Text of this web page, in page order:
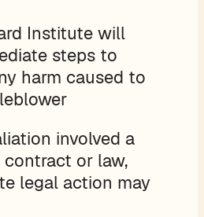
Institute will
steps to
harm caused to
involved a
or law,
legal action may